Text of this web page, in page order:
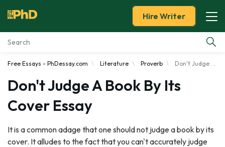
Essay Examples
Hire Writer
Free Essays - PhDessay.com Literature Proverb Don't Judge a Book by Its Cover
Don't Judge A Book By Its
Cover Essay
It is a common adage that one should not judge a book by its
cover. It alludes to the fact that you can't accurately judge